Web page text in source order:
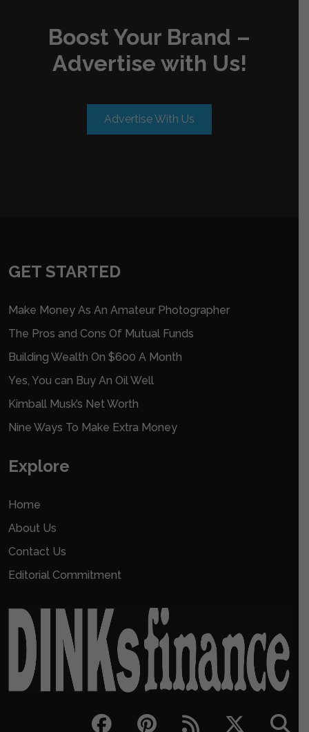
Boost Your Brand –
Advertise with Us!
Advertise With Us
GET STARTED
Make Money As An Amateur Photographer
The Pros and Cons Of Mutual Funds
Building Wealth On $600 A Month
Yes, You can Buy An Oil Well
Kimball Musk’s Net Worth
Nine Ways To Make Extra Money
Explore
Home
About Us
Contact Us
Editorial Commitment